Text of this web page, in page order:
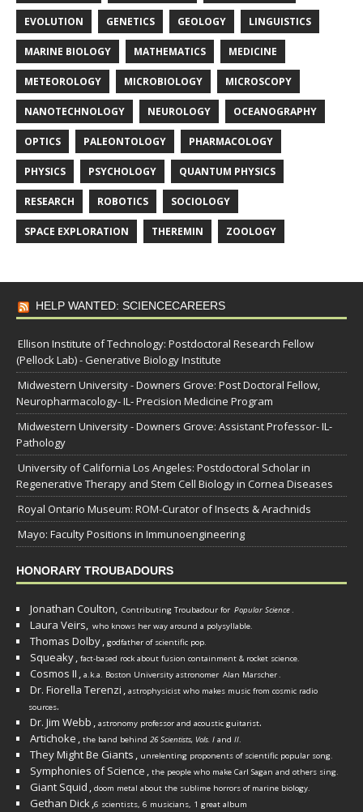
EVOLUTION GENETICS GEOLOGY LINGUISTICS
MARINE BIOLOGY MATHEMATICS MEDICINE
METEOROLOGY MICROBIOLOGY MICROSCOPY
NANOTECHNOLOGY NEUROLOGY OCEANOGRAPHY
OPTICS PALEONTOLOGY PHARMACOLOGY
PHYSICS PSYCHOLOGY QUANTUM PHYSICS
RESEARCH ROBOTICS SOCIOLOGY
SPACE EXPLORATION THEREMIN ZOOLOGY
HELP WANTED: SCIENCECAREERS
Ellison Institute of Technology: Postdoctoral Research Fellow
(Pellock Lab) - Generative Biology Institute
Midwestern University - Downers Grove: Post Doctoral Fellow,
Neuropharmacology- IL- Precision Medicine Program
Midwestern University - Downers Grove: Assistant Professor- IL-
Pathology
University of California Los Angeles: Postdoctoral Scholar in
Regenerative Therapy and Stem Cell Biology in Cornea Diseases
Royal Ontario Museum: ROM-Curator of Insects & Arachnids
Mayo: Faculty Positions in Immunoengineering
HONORARY TROUBADOURS
Jonathan Coulton, Contributing Troubadour for Popular Science.
Laura Veirs, who knows her way around a polysyllable.
Thomas Dolby, godfather of scientific pop.
Squeaky, fact-based rock about fusion containment & rocket science.
Cosmos II , a.k.a. Boston University astronomer Alan Marscher.
Dr. Fiorella Terenzi , astrophysicist who makes music from cosmic radio
sources.
Dr. Jim Webb , astronomy professor and acoustic guitarist.
Artichoke , the band behind 26 Scientists, Vols. I and II.
They Might Be Giants , unrelenting proponents of scientific popular song.
Symphonies of Science , the people who make Carl Sagan and others sing.
Giant Squid , doom metal about the sublime horrors of marine biology.
Gethan Dick,6 scientists, 6 musicians, 1 great album